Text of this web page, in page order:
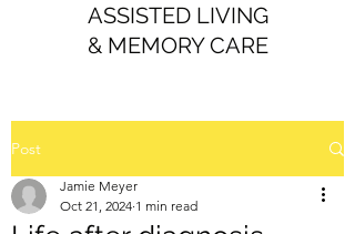
ASSISTED LIVING
& MEMORY CARE
Post
Jamie Meyer
Oct 21, 2024 1 min read